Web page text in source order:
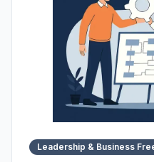
Leadership & Business